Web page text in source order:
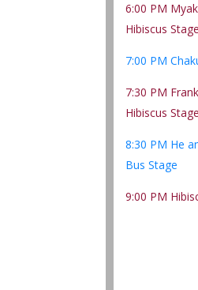
6:00 PM
Hibiscus Stage
7:00 PM
7:30 PM
Hibiscus Stage
8:30 PM He
Bus Stage
9:00 PM